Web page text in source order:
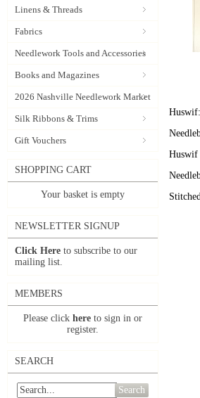
Linens & Threads
Fabrics
Needlework Tools and Accessories
Books and Magazines
2026 Nashville Needlework Market
Silk Ribbons & Trims
Gift Vouchers
SHOPPING CART
Your basket is empty
NEWSLETTER SIGNUP
Click Here to subscribe to our
mailing list.
MEMBERS
Please click here to sign in or
register.
SEARCH
Search
Huswif